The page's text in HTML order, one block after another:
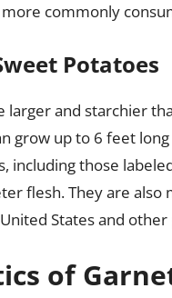
commonly
Potatoes
larger and starchier
grow up to 6 feet
including those
flesh. They are
States and
of